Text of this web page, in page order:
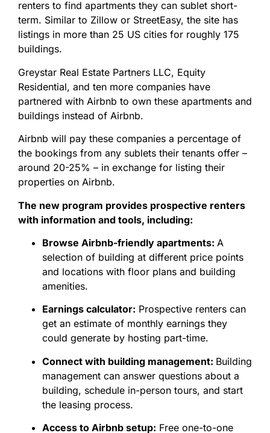
renters to find apartments they can sublet short-
term. Similar to Zillow or StreetEasy, the site has
listings in more than 25 US cities for roughly 175
buildings.
Greystar Real Estate Partners LLC, Equity
Residential, and ten more companies have
partnered with Airbnb to own these apartments and
buildings instead of Airbnb.
Airbnb will pay these companies a percentage of
the bookings from any sublets their tenants offer –
around 20-25% – in exchange for listing their
properties on Airbnb.
The new program provides prospective renters
with information and tools, including:
Browse Airbnb-friendly apartments: A
selection of building at different price points
and locations with floor plans and building
amenities.
Earnings calculator: Prospective renters can
get an estimate of monthly earnings they
could generate by hosting part-time.
Connect with building management: Building
management can answer questions about a
building, schedule in-person tours, and start
the leasing process.
Access to Airbnb setup: Free one-to-one